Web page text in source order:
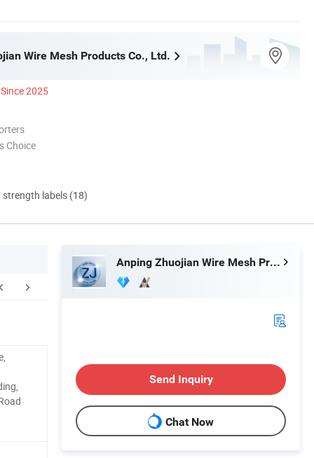
Wire Mesh Products Co., Ltd.
Since 2025
Choice
strength labels (18)
Application Packaging & Shipping
Anping Zhuojian Wire Mesh Products Co., Ltd.
Send Inquiry
Chat Now